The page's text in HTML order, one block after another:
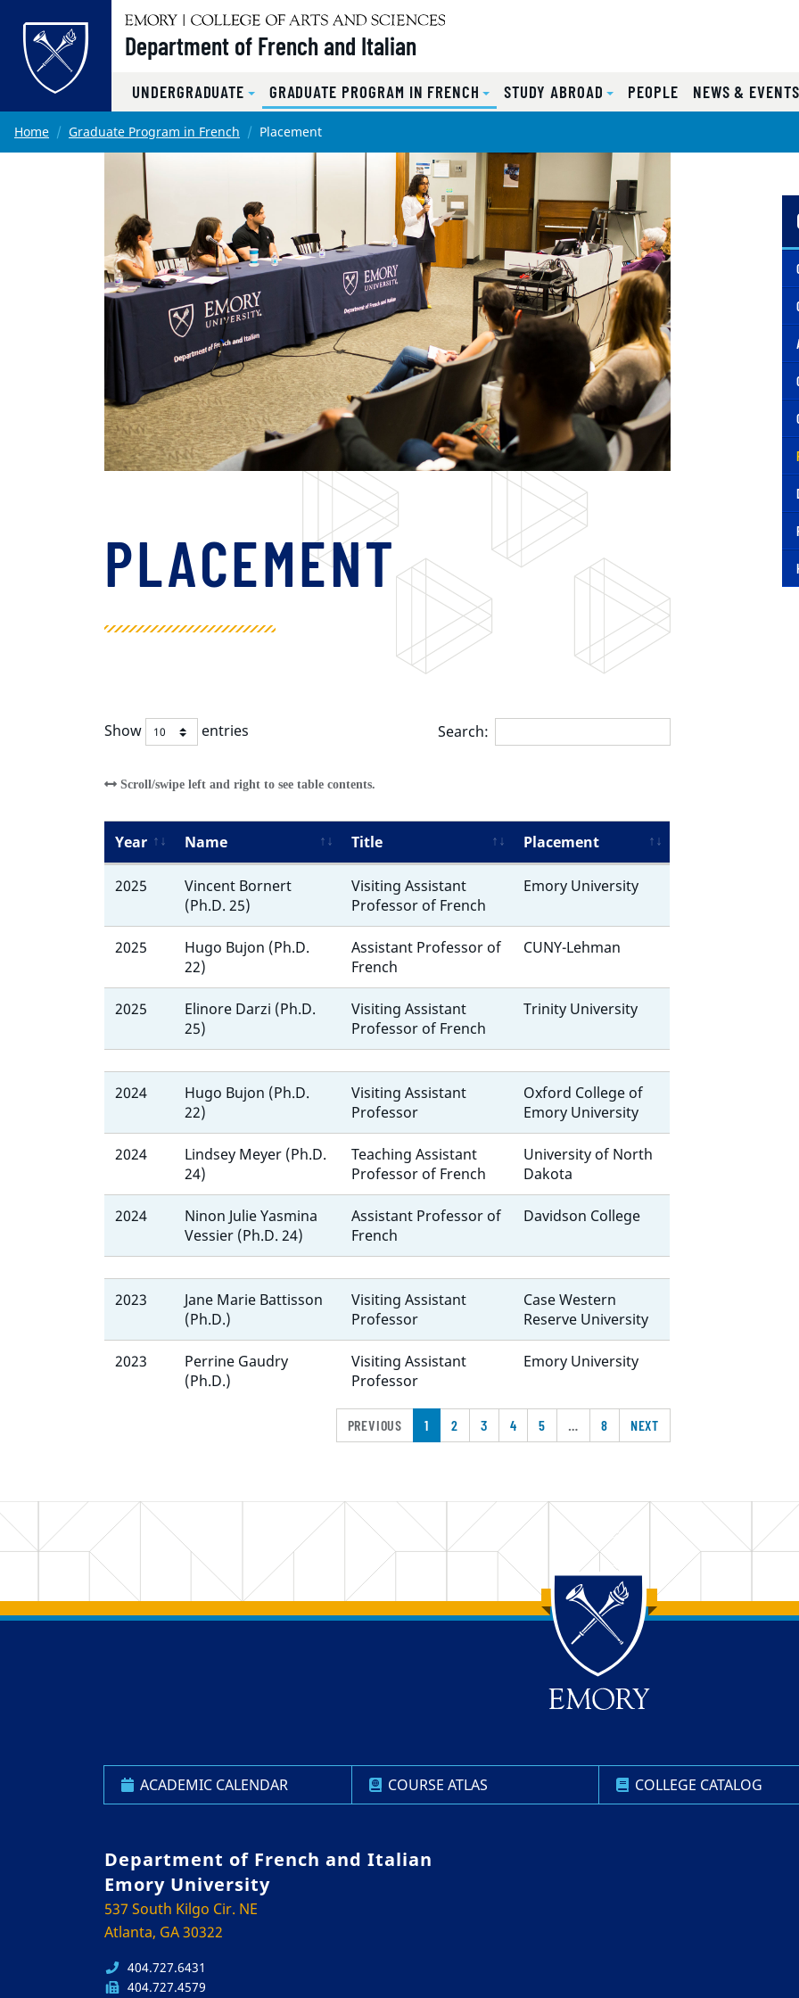
Skip to main content
Department of French and Italian
UNDERGRADUATE GRADUATE PROGRAM IN FRENCH STUDY ABROAD PEOPLE NEWS & EVENTS
Main content
Home Graduate Program in French Placement
PLACEMENT
Show entries Search:
Year Name Title Placement
2025
Vincent Bornert
(Ph.D. 25)
Visiting Assistant
Professor of French
Emory University
2025
Hugo Bujon (Ph.D.
22)
Assistant Professor of
French
CUNY-Lehman
2025
Elinore Darzi (Ph.D.
25)
Visiting Assistant
Professor of French
Trinity University
2024
Hugo Bujon (Ph.D.
22)
Visiting Assistant
Professor
Oxford College of
Emory University
2024
Lindsey Meyer (Ph.D.
24)
Teaching Assistant
Professor of French
University of North
Dakota
2024
Ninon Julie Yasmina
Vessier (Ph.D. 24)
Assistant Professor of
French
Davidson College
2023
Jane Marie Battisson
(Ph.D.)
Visiting Assistant
Professor
Case Western
Reserve University
2023
Perrine Gaudry
(Ph.D.)
Visiting Assistant
Professor
Emory University
PREVIOUS 1 2 3 4 5 … 8 NEXT
Back to main content
Back to top
ACADEMIC CALENDAR COURSE ATLAS COLLEGE CATALOG
Department of French and Italian
Emory University
537 South Kilgo Cir. NE
Atlanta, GA 30322
404.727.6431
404.727.4579